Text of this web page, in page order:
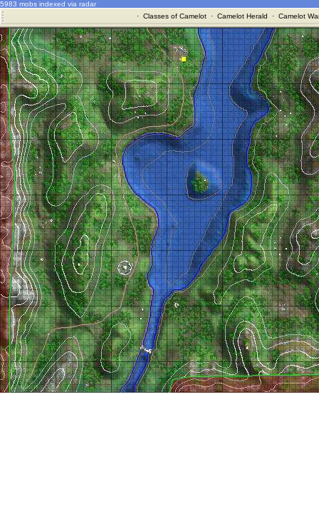
5983 mobs indexed via radar
· Classes of Camelot· Camelot Herald · Camelot